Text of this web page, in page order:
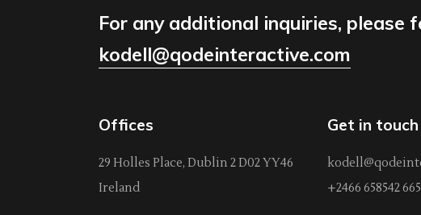
For any additional inquiries, please
kodell@qodeinteractive.com
Offices
29 Holles Place, Dublin 2 D02 YY46
Ireland
Get in
+2466 658542